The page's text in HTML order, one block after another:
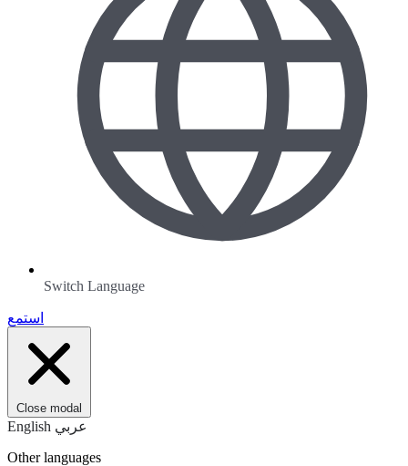
Switch Language
استمع
Close modal
English عربي
Other languages